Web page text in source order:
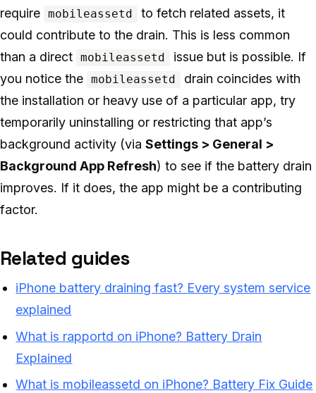
require mobileassetd
to fetch related assets, it
could contribute to the drain. This is less common
than a direct mobileassetd
issue but is possible. If
you notice the mobileassetd
drain coincides with
the installation or heavy use of a particular app, try
temporarily uninstalling or restricting that app’s
background activity (via Settings > General >
Background App Refresh) to see if the battery drain
improves. If it does, the app might be a contributing
factor.
Related guides
iPhone battery draining fast? Every system service
explained
What is rapportd on iPhone? Battery Drain
Explained
What is mobileassetd on iPhone? Battery Fix Guide